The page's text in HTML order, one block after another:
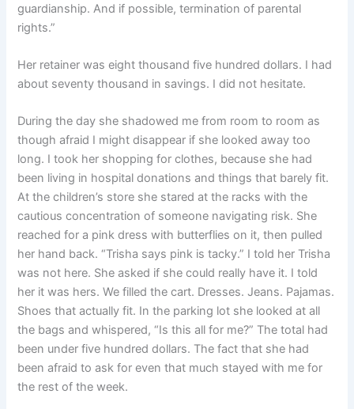
guardianship. And if possible, termination of parental
rights.”
Her retainer was eight thousand five hundred dollars. I had
about seventy thousand in savings. I did not hesitate.
During the day she shadowed me from room to room as
though afraid I might disappear if she looked away too
long. I took her shopping for clothes, because she had
been living in hospital donations and things that barely fit.
At the children’s store she stared at the racks with the
cautious concentration of someone navigating risk. She
reached for a pink dress with butterflies on it, then pulled
her hand back. “Trisha says pink is tacky.” I told her Trisha
was not here. She asked if she could really have it. I told
her it was hers. We filled the cart. Dresses. Jeans. Pajamas.
Shoes that actually fit. In the parking lot she looked at all
the bags and whispered, “Is this all for me?” The total had
been under five hundred dollars. The fact that she had
been afraid to ask for even that much stayed with me for
the rest of the week.